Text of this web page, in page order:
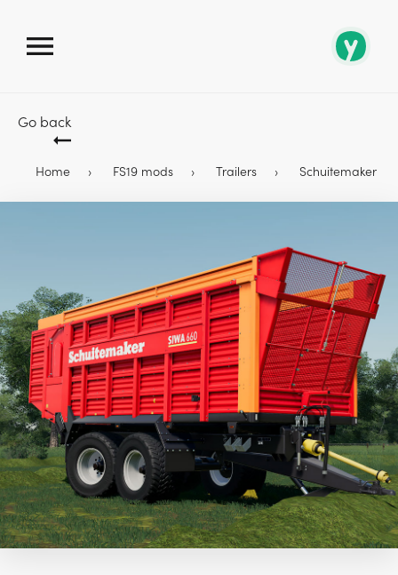
Go back
Home FS19 mods Trailers Schuitemaker